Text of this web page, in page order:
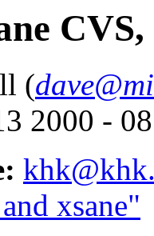
(
2000 -
xsane"